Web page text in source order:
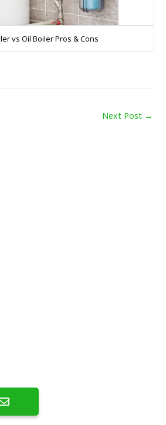
vs Oil Boiler Pros & Cons
Next Post →